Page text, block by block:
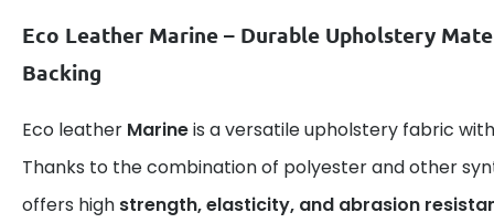
Eco Leather Marine – Durable Upholstery
Backing
Eco leather Marineis a versatile upholstery fabric with
Thanks to the combination of polyester and other
offers high strength, elasticity, and abrasion